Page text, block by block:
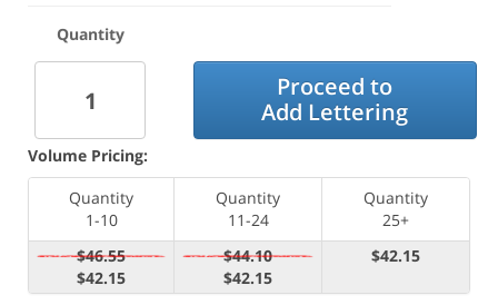
Quantity
Proceed to
Add Lettering
Volume Pricing:
Quantity
1-10
Quantity
11-24
Quantity
25+
$46.55
$42.15
$44.10
$42.15
$42.15